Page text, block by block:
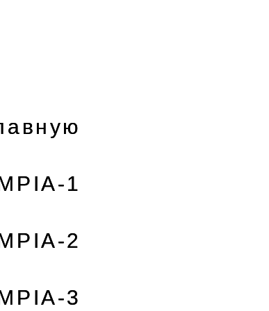
1
2
3